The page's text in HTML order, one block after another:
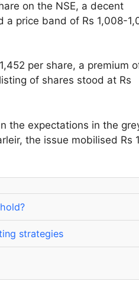
on the NSE, a decent
a price band of Rs 1,008-
per share, a premium
of shares stood at Rs
the expectations in the
the issue mobilised Rs
strategies